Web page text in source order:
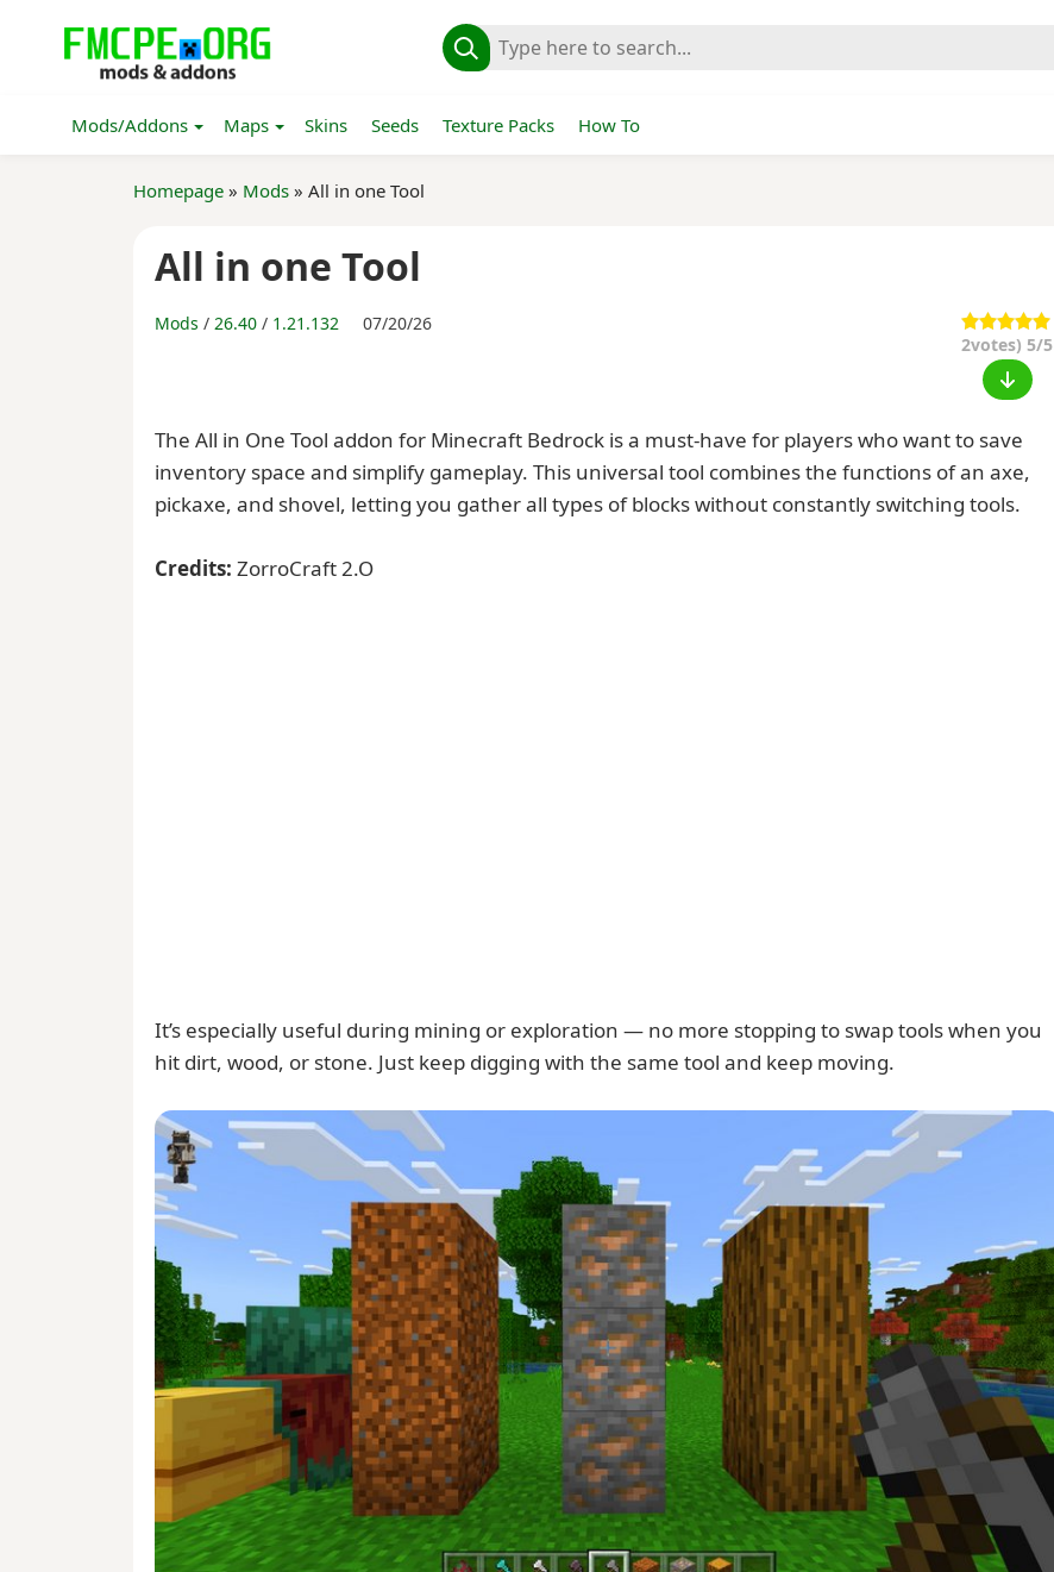
Mods/Addons Maps Skins Seeds Texture Packs How To
Homepage » Mods » All in one Tool
All in one Tool
Mods / 26.40 / 1.21.132 07/20/26
2votes) 5/5
The All in One Tool addon for Minecraft Bedrock is a must-have for players who want to save
inventory space and simplify gameplay. This universal tool combines the functions of an axe,
pickaxe, and shovel, letting you gather all types of blocks without constantly switching tools.
Credits: ZorroCraft 2.O
It’s especially useful during mining or exploration — no more stopping to swap tools when you
hit dirt, wood, or stone. Just keep digging with the same tool and keep moving.